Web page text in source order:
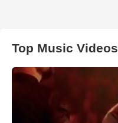
Top Music Videos